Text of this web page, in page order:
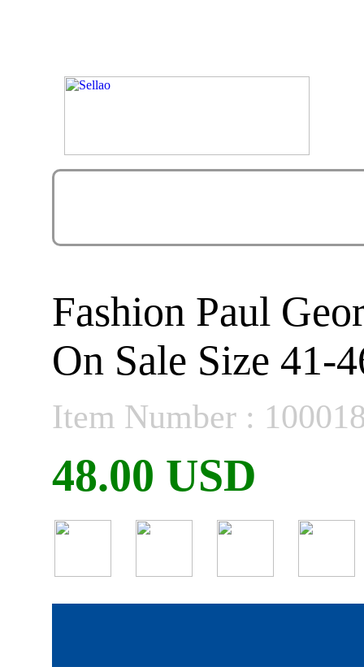
Fashion Paul
On Sale Size 41-
Item Number :
48.00 USD